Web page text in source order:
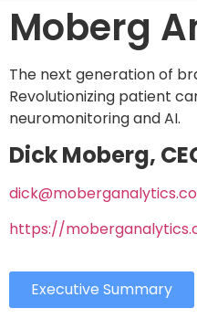
Moberg
The next generation of
Revolutionizing patient
neuromonitoring and AI.
Dick Moberg,
https://
Executive Summary